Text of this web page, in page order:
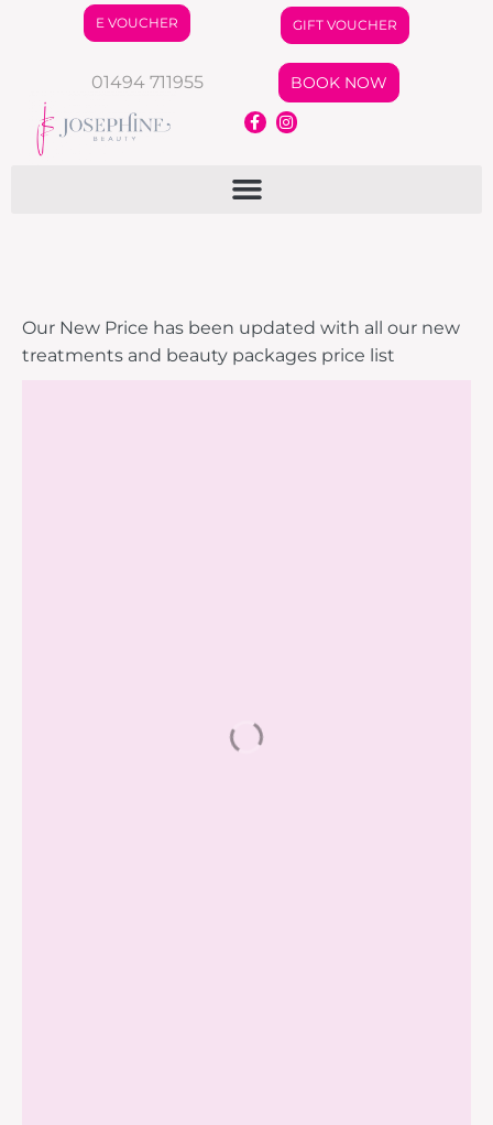
E VOUCHER GIFT VOUCHER
01494 711955 BOOK NOW
Our New Price has been updated with all our new
treatments and beauty packages price list